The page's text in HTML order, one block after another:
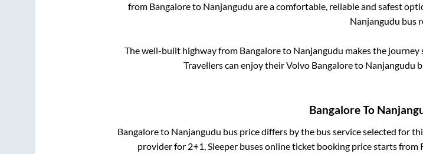
from Bangaloreto Nanjangudu are a comfortable, reliable and safest
Nanjangudu bus
The well-built highway from Bangaloreto Nanjangudu makes the
Travellers can enjoy their Volvo Bangaloreto Nanjangudu
BangaloreTo
Bangaloreto Nanjangudu bus price differs by the bus service selected for
provider for 2+1, Sleeperbuses online ticket booking price starts from